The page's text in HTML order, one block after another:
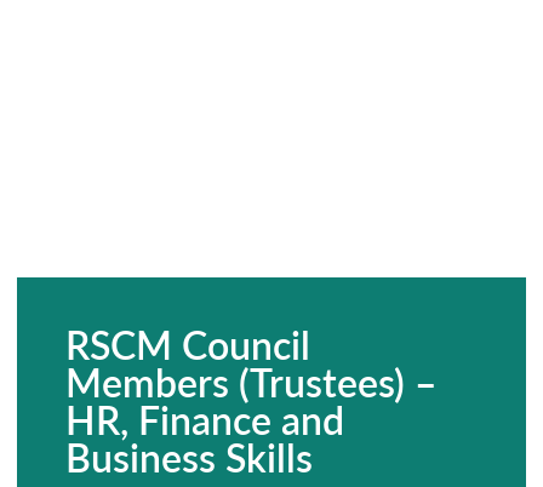
RSCM Council
Members (Trustees) –
HR, Finance and
Business Skills